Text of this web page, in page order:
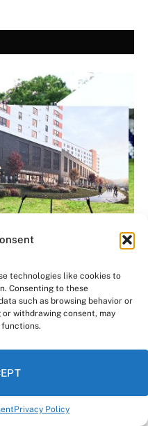
technologies like cookies to
Consenting to these
such as browsing behavior or
withdrawing consent, may
Privacy Policy
Is Coming to the
keeps growing along
morning, Mayor…
Come Together to Build